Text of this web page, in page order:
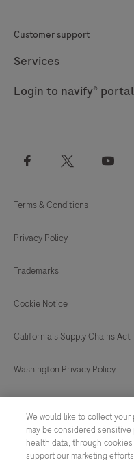
Customer support
Services
Login to navify® portal
facebook twitter
Terms & Conditions
Privacy Policy
Trademarks
Cookie Notice
California's Supply Chains Act
Washington Privacy Policy
Cyber Security
We would like to collect
may be considered
health data, through
support our marketing